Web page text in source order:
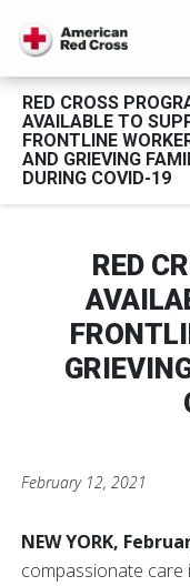
RED CROSS
AVAILABLE TO
FRONTLINE
AND GRIEVING
DURING COVID-19
RED
February 12, 2021
NEW YORK,
compassionate